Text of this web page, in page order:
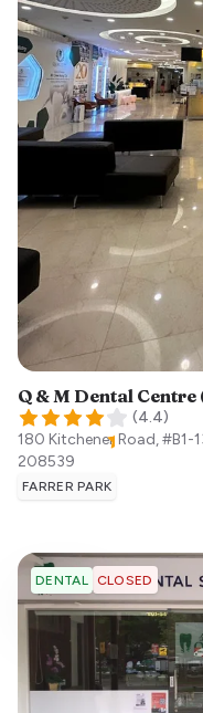
Q & M Dental
(4.4)
180 Kitchener Road, #B1-
208539
FARRER PARK
DENTAL CLOSED